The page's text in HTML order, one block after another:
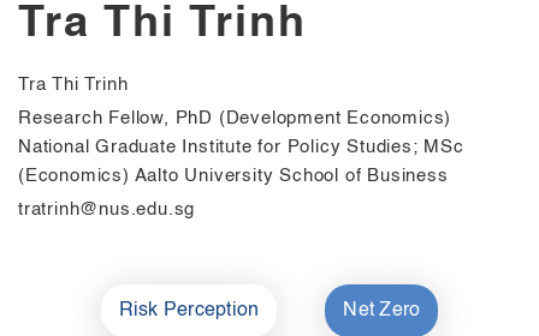
Tra Thi Trinh
Tra Thi Trinh
Research Fellow, PhD (Development Economics)
National Graduate Institute for Policy Studies; MSc
(Economics) Aalto University School of Business
tratrinh@nus.edu.sg
Risk Perception Net Zero